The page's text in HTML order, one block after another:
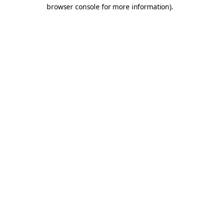
browser console for more information).